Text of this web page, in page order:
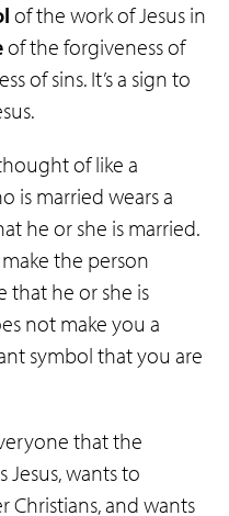
of the work of Jesus in
of the forgiveness of
of sins. It’s a sign to
of like a
is married wears a
he or she is married.
the person
that he or she is
not make you a
symbol that you are
that the
wants to
Christians, and wants